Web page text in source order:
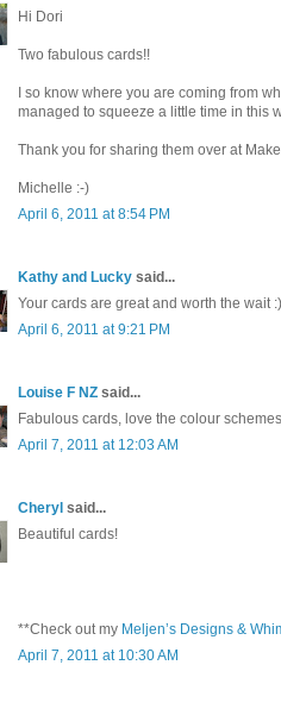
Hi Dori
Two fabulous cards!!
I so know where you are coming from
managed to squeeze a little time in this
Thank you for sharing them over at
Michelle :-)
April 6, 2011 at 8:54 PM
Kathy and Lucky said...
Your cards are great and worth the wait
April 6, 2011 at 9:21 PM
Louise F NZ said...
Fabulous cards, love the colour
April 7, 2011 at 12:03 AM
Cheryl said...
Beautiful cards!
**Check out my Meljen’s Designs &
April 7, 2011 at 10:30 AM